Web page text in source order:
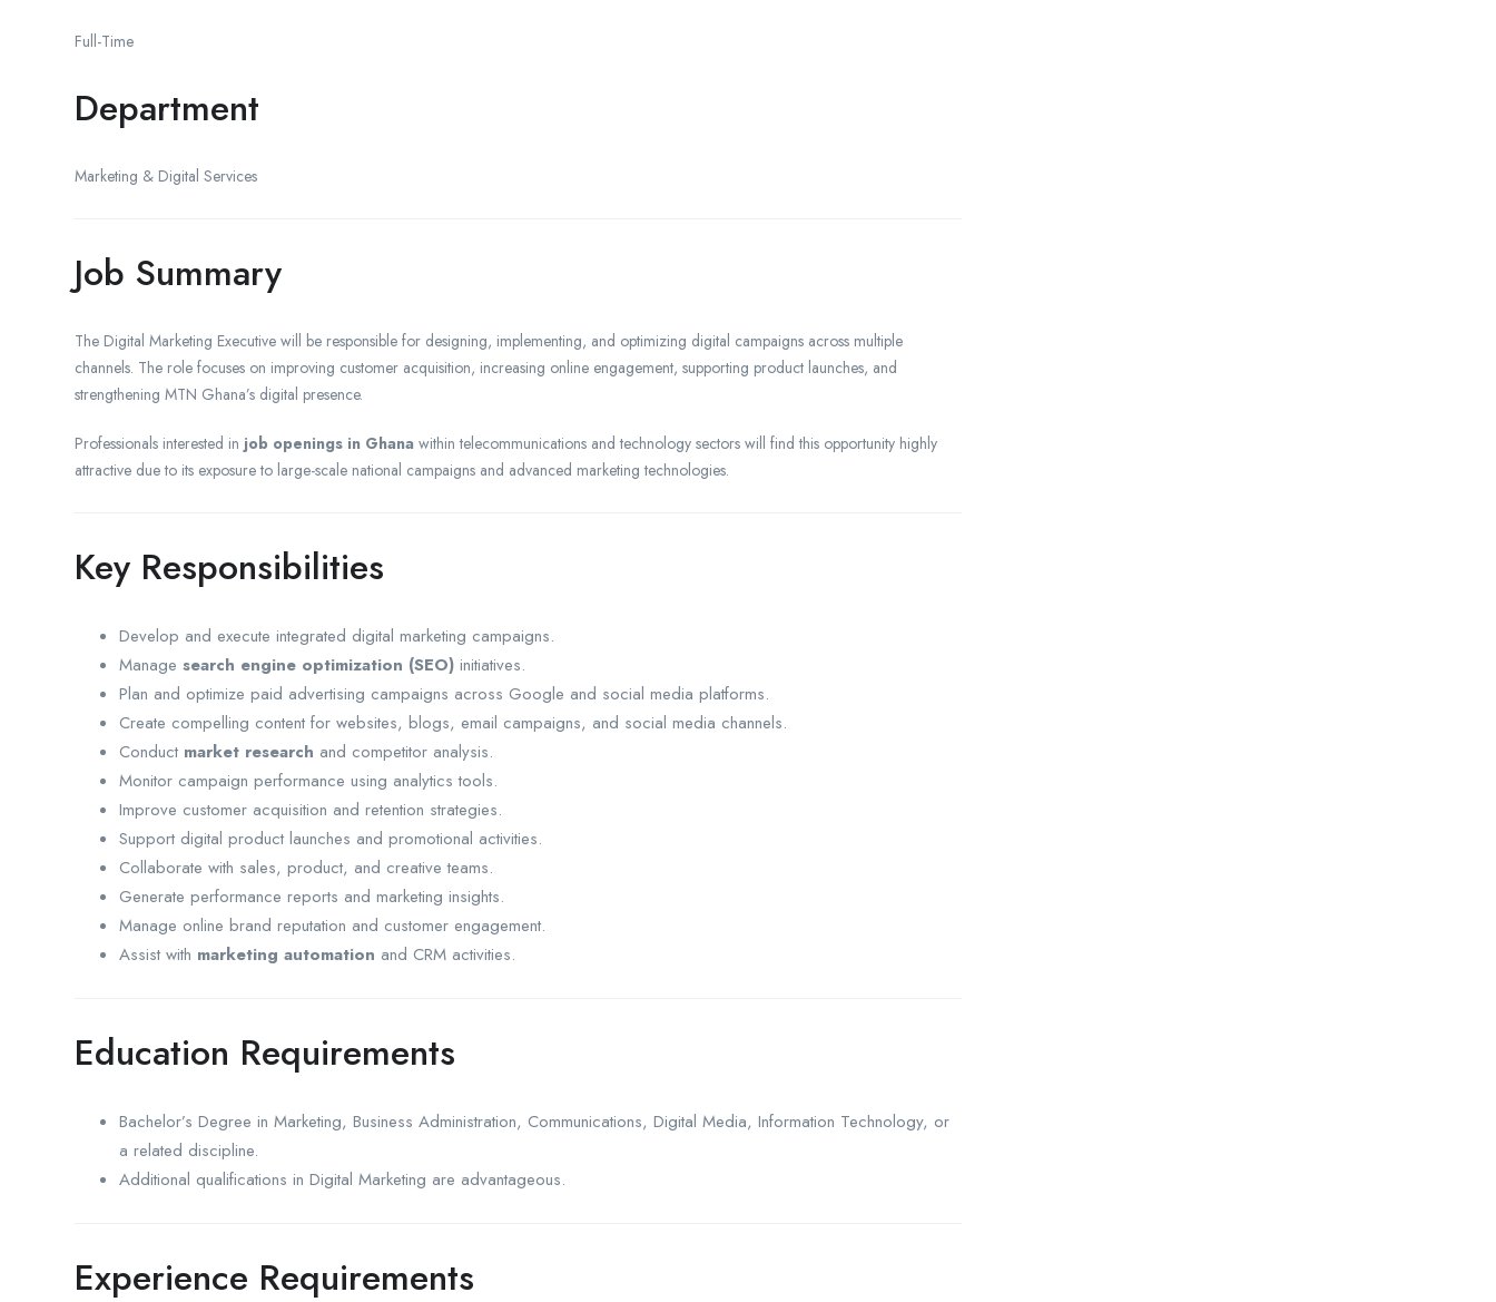
Full-Time
Department
Marketing & Digital Services
Job Summary
The Digital Marketing Executive will be responsible for designing, implementing, and optimizing digital campaigns across multiple
channels. The role focuses on improving customer acquisition, increasing online engagement, supporting product launches, and
strengthening MTN Ghana’s digital presence.
Professionals interested in job openings in Ghana within telecommunications and technology sectors will find this opportunity highly
attractive due to its exposure to large-scale national campaigns and advanced marketing technologies.
Key Responsibilities
Develop and execute integrated digital marketing campaigns.
Manage search engine optimization (SEO) initiatives.
Plan and optimize paid advertising campaigns across Google and social media platforms.
Create compelling content for websites, blogs, email campaigns, and social media channels.
Conduct market research and competitor analysis.
Monitor campaign performance using analytics tools.
Improve customer acquisition and retention strategies.
Support digital product launches and promotional activities.
Collaborate with sales, product, and creative teams.
Generate performance reports and marketing insights.
Manage online brand reputation and customer engagement.
Assist with marketing automation and CRM activities.
Education Requirements
Bachelor’s Degree in Marketing, Business Administration, Communications, Digital Media, Information Technology, or
a related discipline.
Additional qualifications in Digital Marketing are advantageous.
Experience Requirements